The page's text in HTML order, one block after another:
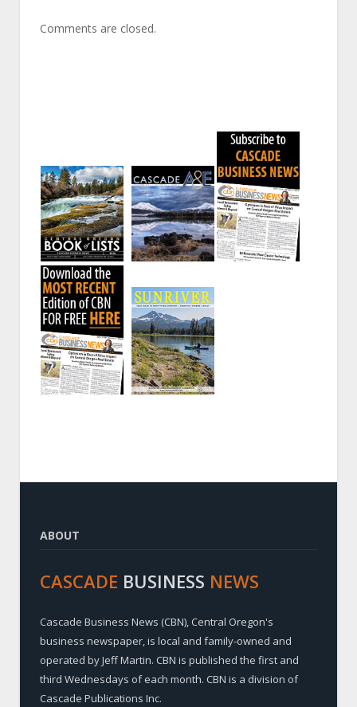
Comments are closed.
ABOUT
CASCADE BUSINESS NEWS
Cascade Business News (CBN), Central Oregon's
business newspaper, is local and family-owned and
operated by Jeff Martin. CBN is published the first and
third Wednesdays of each month. CBN is a division of
Cascade Publications Inc.